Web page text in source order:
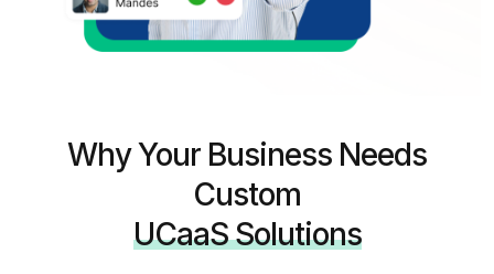
Why Your Business Needs
Custom
UCaaS Solutions